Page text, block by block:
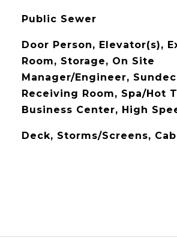
Public Sewer
Door Person, Elevator(s),
Room, Storage, On Site
Manager/Engineer,
Receiving Room, Spa/Hot
Business Center, High
Deck, Storms/Screens,